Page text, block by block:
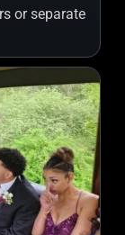
or separate